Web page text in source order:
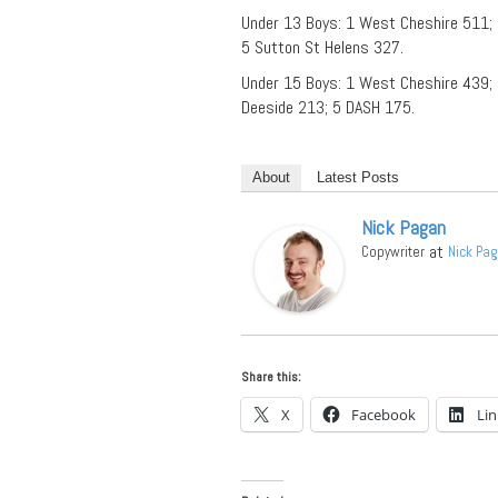
Under 13 Boys: 1 West Cheshire
5 Sutton St Helens 327.
Under 15 Boys: 1 West Cheshire
Deeside 213; 5 DASH 175.
About Latest Posts
Nick Pagan
Copywriter at Nick
Share this:
X Facebook